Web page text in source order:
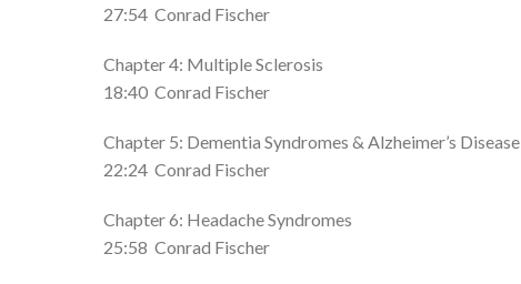
27:54 Conrad Fischer
Chapter 4: Multiple Sclerosis
18:40 Conrad Fischer
Chapter 5: Dementia Syndromes & Alzheimer’s Disease
22:24 Conrad Fischer
Chapter 6: Headache Syndromes
25:58 Conrad Fischer